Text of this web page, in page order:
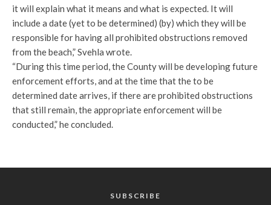
it will explain what it means and what is expected. It will
include a date (yet to be determined) (by) which they will be
responsible for having all prohibited obstructions removed
from the beach,” Svehla wrote.
“During this time period, the County will be developing future
enforcement efforts, and at the time that the to be
determined date arrives, if there are prohibited obstructions
that still remain, the appropriate enforcement will be
conducted,” he concluded.
SUBSCRIBE